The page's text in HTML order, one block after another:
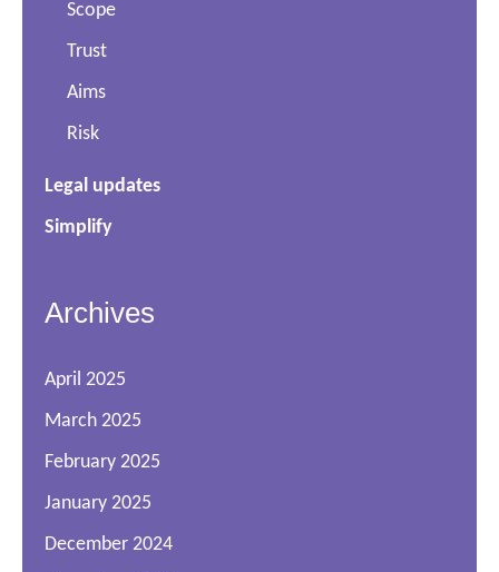
Scope
Trust
Aims
Risk
Legal updates
Simplify
Archives
April 2025
March 2025
February 2025
January 2025
December 2024